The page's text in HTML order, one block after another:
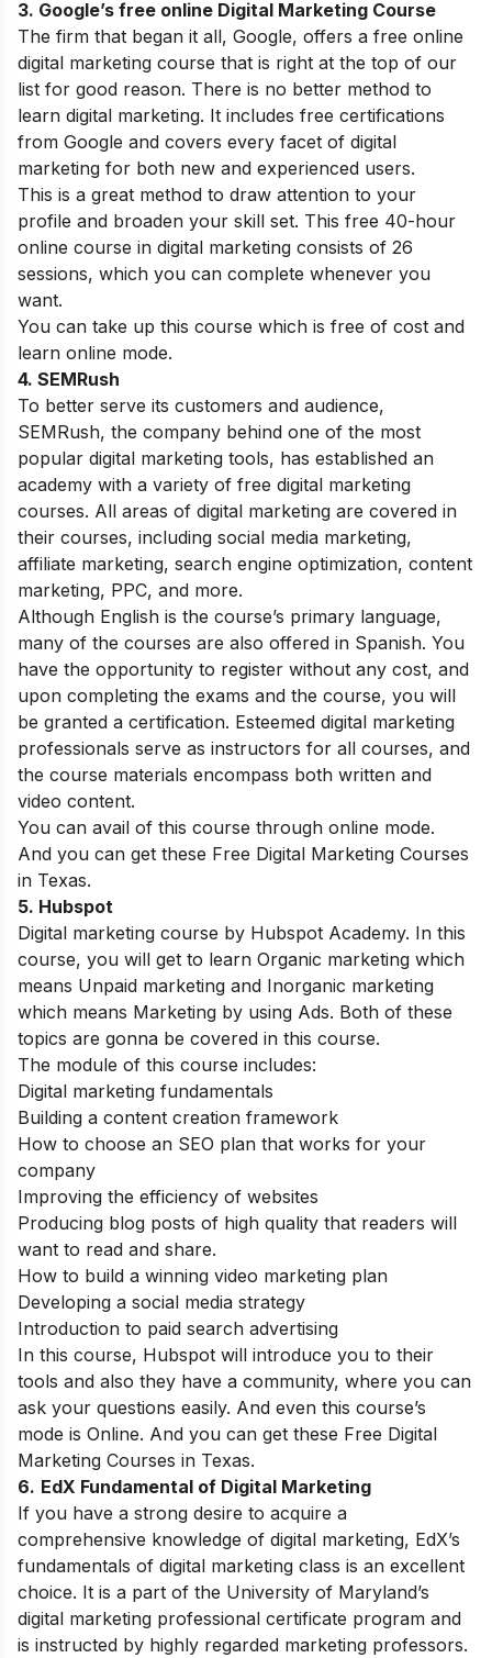
3. Google’s free online Digital Marketing Course
The firm that began it all, Google, offers a free online
digital marketing course that is right at the top of our
list for good reason. There is no better method to
learn digital marketing. It includes free certifications
from Google and covers every facet of digital
marketing for both new and experienced users.
This is a great method to draw attention to your
profile and broaden your skill set. This free 40-hour
online course in digital marketing consists of 26
sessions, which you can complete whenever you
want.
You can take up this course which is free of cost and
learn online mode.
4. SEMRush
To better serve its customers and audience,
SEMRush, the company behind one of the most
popular digital marketing tools, has established an
academy with a variety of free digital marketing
courses. All areas of digital marketing are covered in
their courses, including social media marketing,
affiliate marketing, search engine optimization, content
marketing, PPC, and more.
Although English is the course’s primary language,
many of the courses are also offered in Spanish. You
have the opportunity to register without any cost, and
upon completing the exams and the course, you will
be granted a certification. Esteemed digital marketing
professionals serve as instructors for all courses, and
the course materials encompass both written and
video content.
You can avail of this course through online mode.
And you can get these Free Digital Marketing Courses
in Texas.
5. Hubspot
Digital marketing course by Hubspot Academy. In this
course, you will get to learn Organic marketing which
means Unpaid marketing and Inorganic marketing
which means Marketing by using Ads. Both of these
topics are gonna be covered in this course.
The module of this course includes:
Digital marketing fundamentals
Building a content creation framework
How to choose an SEO plan that works for your
company
Improving the efficiency of websites
Producing blog posts of high quality that readers will
want to read and share.
How to build a winning video marketing plan
Developing a social media strategy
Introduction to paid search advertising
In this course, Hubspot will introduce you to their
tools and also they have a community, where you can
ask your questions easily. And even this course’s
mode is Online. And you can get these Free Digital
Marketing Courses in Texas.
6. EdX Fundamental of Digital Marketing
If you have a strong desire to acquire a
comprehensive knowledge of digital marketing, EdX’s
fundamentals of digital marketing class is an excellent
choice. It is a part of the University of Maryland’s
digital marketing professional certificate program and
is instructed by highly regarded marketing professors.